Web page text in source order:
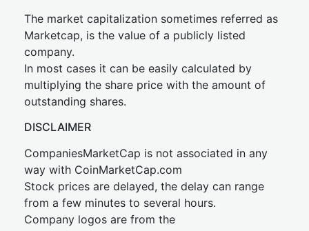
The market capitalization sometimes referred as
Marketcap, is the value of a publicly listed
company.
In most cases it can be easily calculated by
multiplying the share price with the amount of
outstanding shares.
DISCLAIMER
CompaniesMarketCap is not associated in any
way with CoinMarketCap.com
Stock prices are delayed, the delay can range
from a few minutes to several hours.
Company logos are from the